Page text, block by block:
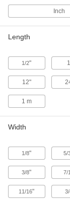
Sheet
Hex Bar
Inch
Length
1/2"
12"
1 m
Width
1/8" 5/
3/8" 7/
11/16"